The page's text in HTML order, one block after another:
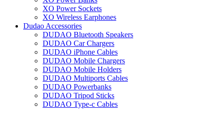
XO Power Sockets
XO Wireless Earphones
Dudao Accessories
DUDAO Bluetooth Speakers
DUDAO Car Chargers
DUDAO iPhone Cables
DUDAO Mobile Chargers
DUDAO Mobile Holders
DUDAO Multiports Cables
DUDAO Powerbanks
DUDAO Tripod Sticks
DUDAO Type-c Cables